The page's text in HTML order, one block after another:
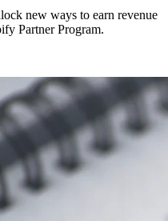
new ways to earn revenue
Partner Program.